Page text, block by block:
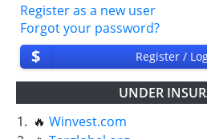
Register as a new user
Forgot your password?
$ Register /
UNDER
1. 🔥 Winvest.com